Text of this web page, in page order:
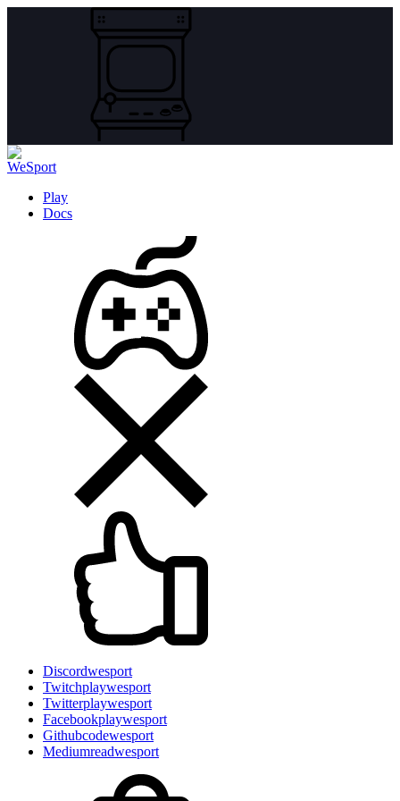
Play
Docs
Discordwesport
Twitchplaywesport
Twitterplaywesport
Facebookplaywesport
Githubcodewesport
Mediumreadwesport